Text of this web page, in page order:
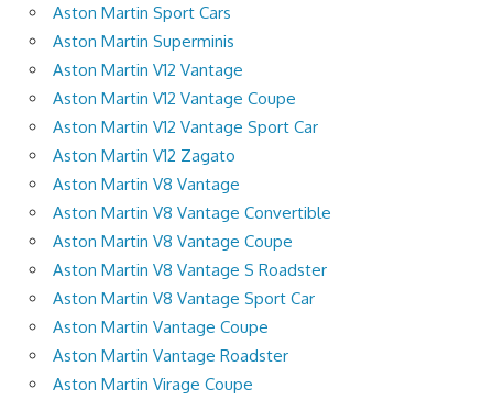
Aston Martin Sport Cars
Aston Martin Superminis
Aston Martin V12 Vantage
Aston Martin V12 Vantage Coupe
Aston Martin V12 Vantage Sport Car
Aston Martin V12 Zagato
Aston Martin V8 Vantage
Aston Martin V8 Vantage Convertible
Aston Martin V8 Vantage Coupe
Aston Martin V8 Vantage S Roadster
Aston Martin V8 Vantage Sport Car
Aston Martin Vantage Coupe
Aston Martin Vantage Roadster
Aston Martin Virage Coupe